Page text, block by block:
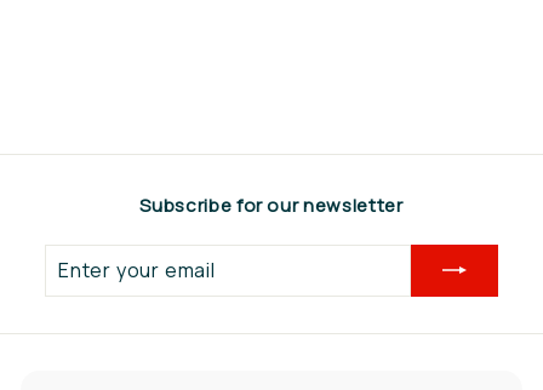
5
Subscribe for our newsletter
your